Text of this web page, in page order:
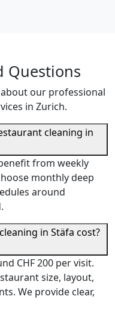
Questions
our professional
in Zurich.
cleaning in
from weekly
monthly deep
around
in Stäfa cost?
CHF 200 per visit.
size, layout,
We provide clear,